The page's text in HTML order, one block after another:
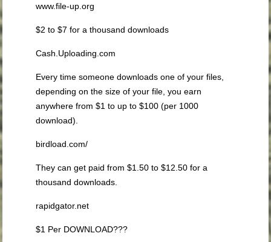
www.file-up.org
$2 to $7 for a thousand downloads
Cash.Uploading.com
Every time someone downloads one of your files,
depending on the size of your file, you earn
anywhere from $1 to up to $100 (per 1000
download).
birdload.com/
They can get paid from $1.50 to $12.50 for a
thousand downloads.
rapidgator.net
$1 Per DOWNLOAD???